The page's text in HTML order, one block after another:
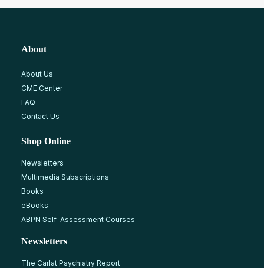
About
About Us
CME Center
FAQ
Contact Us
Shop Online
Newsletters
Multimedia Subscriptions
Books
eBooks
ABPN Self-Assessment Courses
Newsletters
The Carlat Psychiatry Report